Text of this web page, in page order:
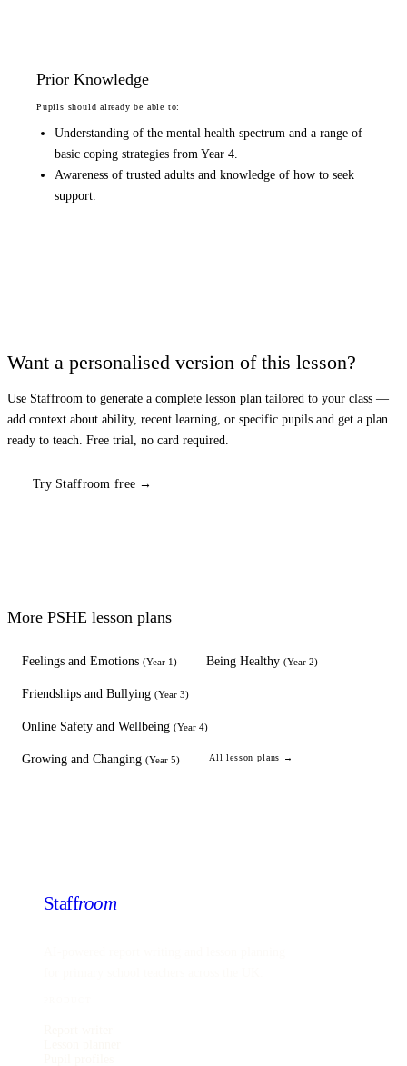
Prior Knowledge
Pupils should already be able to:
Understanding of the mental health spectrum and a range of
basic coping strategies from Year 4.
Awareness of trusted adults and knowledge of how to seek
support.
Want a personalised version of this lesson?
Use Staffroom to generate a complete lesson plan tailored to your class —
add context about ability, recent learning, or specific pupils and get a plan
ready to teach. Free trial, no card required.
Try Staffroom free →
More PSHE lesson plans
Feelings and Emotions (Year 1) Being Healthy (Year 2)
Friendships and Bullying (Year 3)
Online Safety and Wellbeing (Year 4)
Growing and Changing (Year 5) All lesson plans →
Staffroom